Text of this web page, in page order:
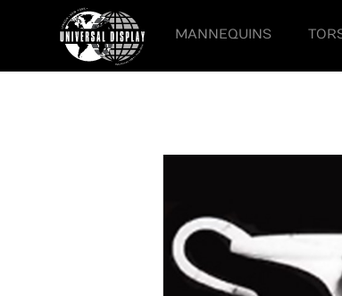
MANNEQUINS